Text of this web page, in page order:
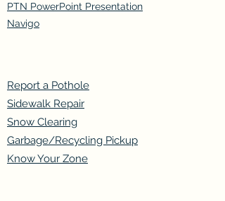
PTN PowerPoint Presentation
Navigo
Report a Pothole
Sidewalk Repair
Snow Clearing
Garbage/Recycling Pickup
Know Your Zone